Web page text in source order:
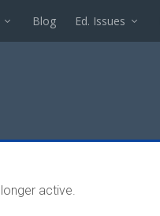
Blog Ed. Issues